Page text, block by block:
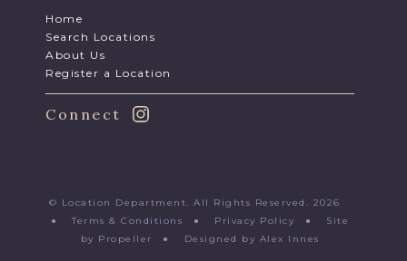
Home
Search Locations
About Us
Register a Location
Connect
© Location Department. All Rights Reserved. 2026
●Terms & Conditions ● Privacy Policy ● Site
by Propeller
● Designed by Alex Innes